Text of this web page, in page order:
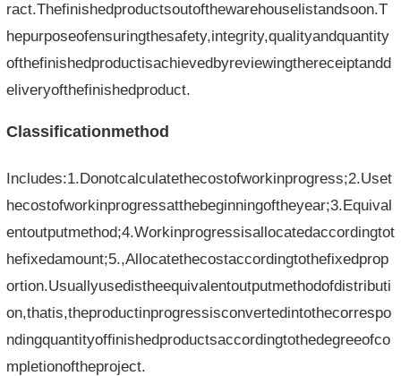
ract.Thefinishedproductsoutofthewarehouselistandsoon.T
hepurposeofensuringthesafety,integrity,qualityandquantity
ofthefinishedproductisachievedbyreviewingthereceiptandd
eliveryofthefinishedproduct.
Classificationmethod
Includes:1.Donotcalculatethecostofworkinprogress;2.Uset
hecostofworkinprogressatthebeginningoftheyear;3.Equival
entoutputmethod;4.Workinprogressisallocatedaccordingtot
hefixedamount;5.,Allocatethecostaccordingtothefixedprop
ortion.Usuallyusedistheequivalentoutputmethodofdistributi
on,thatis,theproductinprogressisconvertedintothecorrespo
ndingquantityoffinishedproductsaccordingtothedegreeofco
mpletionoftheproject.